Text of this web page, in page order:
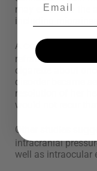
may extend to the
including migraines.
A case study
refractory
cigarette about
disorder became
resolution of her
would not recur
Other studies
intracranial
well as intraocular